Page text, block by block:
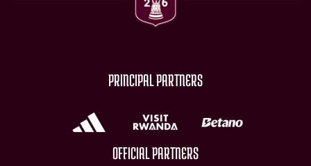
PRINCIPAL PARTNERS
OFFICIAL PARTNERS